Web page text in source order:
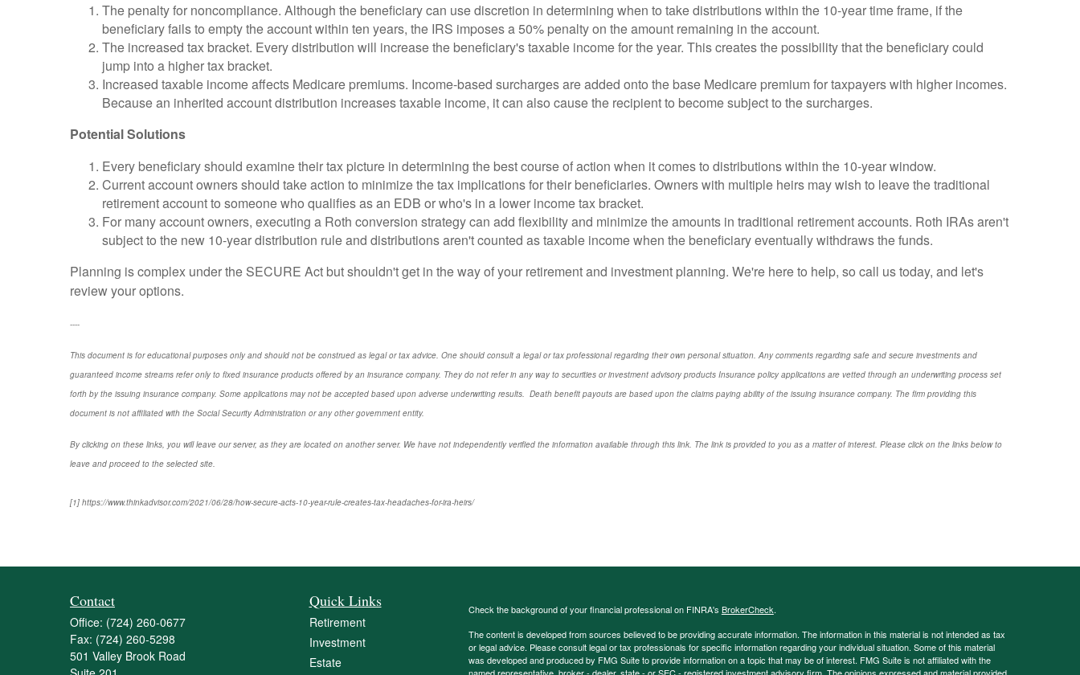
The penalty for noncompliance. Although the beneficiary can use discretion in determining when to take distributions within the 10-year time frame, if the
beneficiary fails to empty the account within ten years, the IRS imposes a 50% penalty on the amount remaining in the account.
The increased tax bracket. Every distribution will increase the beneficiary's taxable income for the year. This creates the possibility that the beneficiary could
jump into a higher tax bracket.
Increased taxable income affects Medicare premiums. Income-based surcharges are added onto the base Medicare premium for taxpayers with higher incomes.
Because an inherited account distribution increases taxable income, it can also cause the recipient to become subject to the surcharges.
Potential Solutions
Every beneficiary should examine their tax picture in determining the best course of action when it comes to distributions within the 10-year window.
Current account owners should take action to minimize the tax implications for their beneficiaries. Owners with multiple heirs may wish to leave the traditional
retirement account to someone who qualifies as an EDB or who's in a lower income tax bracket.
For many account owners, executing a Roth conversion strategy can add flexibility and minimize the amounts in traditional retirement accounts. Roth IRAs aren't
subject to the new 10-year distribution rule and distributions aren't counted as taxable income when the beneficiary eventually withdraws the funds.
Planning is complex under the SECURE Act but shouldn't get in the way of your retirement and investment planning. We're here to help, so call us today, and let's
review your options.
----
This document is for educational purposes only and should not be construed as legal or tax advice. One should consult a legal or tax professional regarding their own personal situation. Any comments regarding safe and secure investments and
guaranteed income streams refer only to fixed insurance products offered by an insurance company. They do not refer in any way to securities or investment advisory products Insurance policy applications are vetted through an underwriting process set
forth by the issuing insurance company. Some applications may not be accepted based upon adverse underwriting results. Death benefit payouts are based upon the claims paying ability of the issuing insurance company. The firm providing this
document is not affiliated with the Social Security Administration or any other government entity.
By clicking on these links, you will leave our server, as they are located on another server. We have not independently verified the information available through this link. The link is provided to you as a matter of interest. Please click on the links below to
leave and proceed to the selected site.
[1] https://www.thinkadvisor.com/2021/06/28/how-secure-acts-10-year-rule-creates-tax-headaches-for-ira-heirs/
Contact
Office: (724) 260-0677
Fax: (724) 260-5298
501 Valley Brook Road
Quick Links
Retirement
Investment
Estate
Check the background of your financial professional on FINRA's BrokerCheck.
The content is developed from sources believed to be providing accurate information. The information in this material is not intended as tax
or legal advice. Please consult legal or tax professionals for specific information regarding your individual situation. Some of this material
was developed and produced by FMG Suite to provide information on a topic that may be of interest. FMG Suite is not affiliated with the